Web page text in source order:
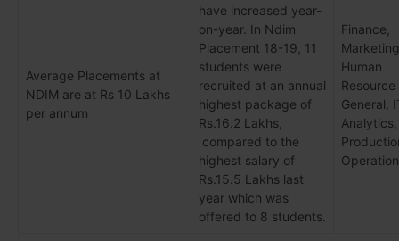
Average Placements at
NDIM are at Rs 10 Lakhs
per annum
have increased year-
on-year. In Ndim
Placement 18-19, 11
students were
recruited at an annual
highest package of
Rs.16.2 Lakhs,
compared to the
highest salary of
Rs.15.5 Lakhs last
year which was
offered to 8 students.
Finance,
Human
Resource
General,
Analytics,
Operation